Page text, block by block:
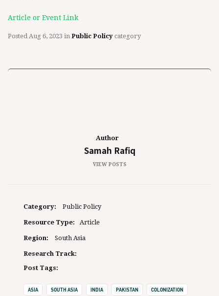
Article or Event Link
Posted Aug 6, 2023 in Public Policy category
Author
Samah Rafiq
VIEW POSTS
Category: Public Policy
Resource Type: Article
Region: South Asia
Research Track:
Post Tags:
ASIA SOUTH ASIA INDIA PAKISTAN COLONIZATION